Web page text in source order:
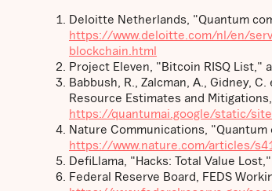
Deloitte Netherlands, "Quantum
https://www.deloitte.com/nl/en/
blockchain.html
Project Eleven, "Bitcoin RISQ List,"
Babbush, R., Zalcman, A., Gidney,
Resource Estimates and
https://quantumai.google/static/
Nature Communications,
https://www.nature.com/articles/
DefiLlama, "Hacks: Total Value
Federal Reserve Board, FEDS